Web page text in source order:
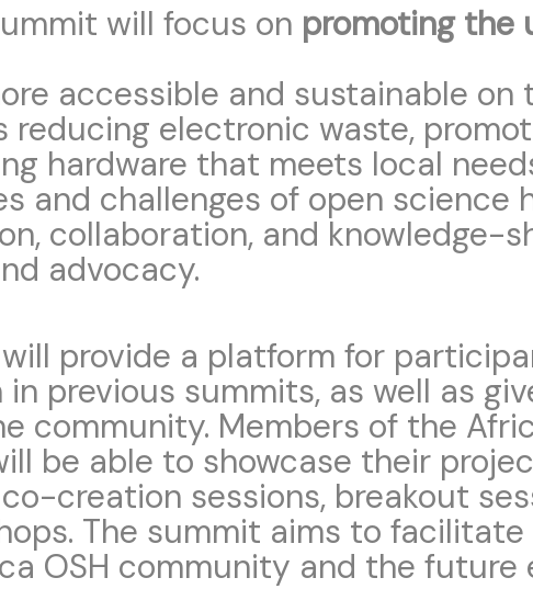
will focus on promoting the
accessible and sustainable
reducing electronic waste,
hardware that meets local
and challenges of open science
collaboration, and knowledge-
advocacy.
provide a platform for
previous summits, as well as
community. Members of the
be able to showcase their
creation sessions, breakout
The summit aims to
OSH community and the future